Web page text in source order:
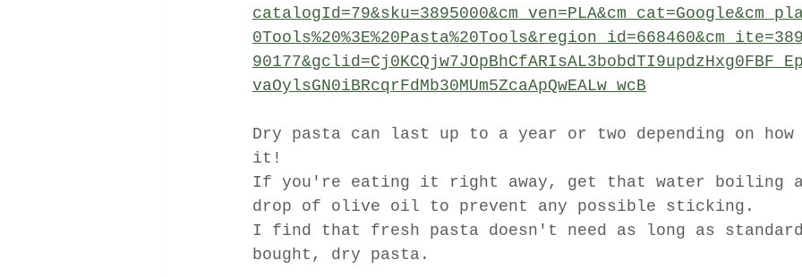
vaOylsGN0iBRcqrFdMb30MUm5ZcaApQwEALw_wcB
Dry pasta can last up to a year or two depending on how
it!
If you're eating it right away, get that water boiling
drop of olive oil to prevent any possible sticking.
I find that fresh pasta doesn't need as long as
bought, dry pasta.